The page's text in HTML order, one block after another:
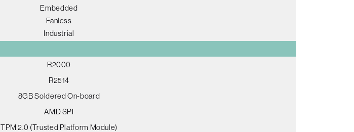
Embedded
Fanless
Industrial
R2000
R2514
8GB Soldered On-board
AMD SPI
TPM 2.0 (Trusted Platform Module)